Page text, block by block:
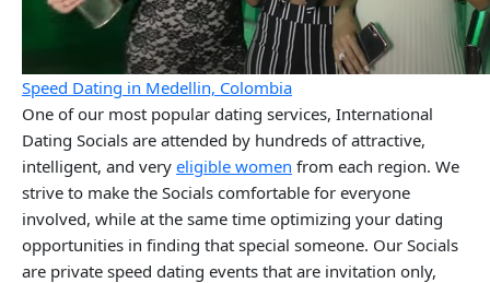
Speed Dating in Medellin, Colombia
One of our most popular dating services, International
Dating Socials are attended by hundreds of attractive,
intelligent, and very eligible women from each region. We
strive to make the Socials comfortable for everyone
involved, while at the same time optimizing your dating
opportunities in finding that special someone. Our Socials
are private speed dating events that are invitation only,